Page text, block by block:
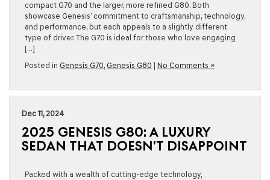
compact G70 and the larger, more refined G80. Both
showcase Genesis’ commitment to craftsmanship, technology,
and performance, but each appeals to a slightly different
type of driver. The G70 is ideal for those who love engaging
[…]
Posted in Genesis G70, Genesis G80 No Comments »
Dec 11, 2024
2025 GENESIS G80: A LUXURY
SEDAN THAT DOESN’T DISAPPOINT
Packed with a wealth of cutting-edge technology,